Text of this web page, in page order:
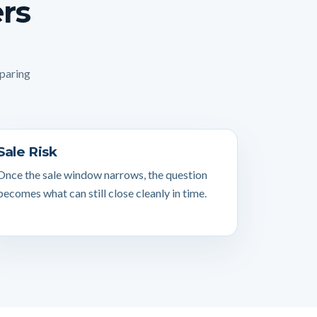
Risk
the sale window narrows, the question
what can still close cleanly in time.